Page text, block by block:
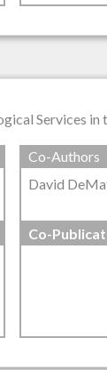
Services
Co-Authors
David
Co-